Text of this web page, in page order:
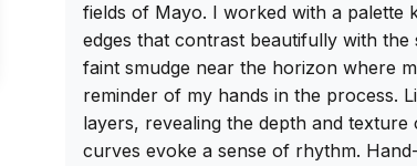
fields of Mayo. I worked with a palette
edges that contrast beautifully with
faint smudge near the horizon where
reminder of my hands in the process.
layers, revealing the depth and
curves evoke a sense of rhythm.